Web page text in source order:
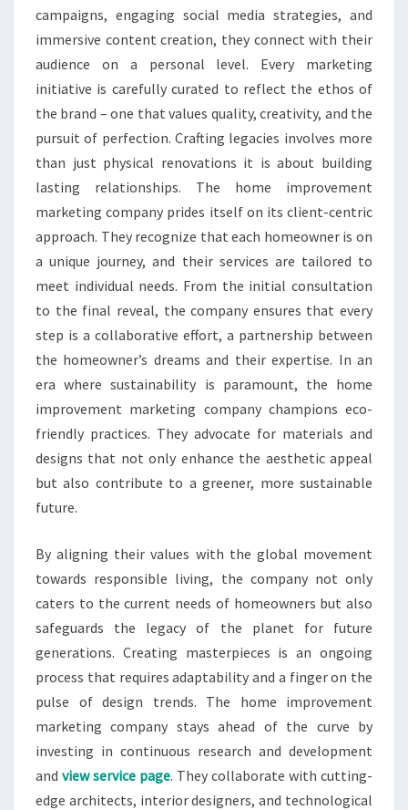
campaigns, engaging social media strategies, and
immersive content creation, they connect with their
audience on a personal level. Every marketing
initiative is carefully curated to reflect the ethos of
the brand – one that values quality, creativity, and the
pursuit of perfection. Crafting legacies involves more
than just physical renovations it is about building
lasting relationships. The home improvement
marketing company prides itself on its client-centric
approach. They recognize that each homeowner is on
a unique journey, and their services are tailored to
meet individual needs. From the initial consultation
to the final reveal, the company ensures that every
step is a collaborative effort, a partnership between
the homeowner’s dreams and their expertise. In an
era where sustainability is paramount, the home
improvement marketing company champions eco-
friendly practices. They advocate for materials and
designs that not only enhance the aesthetic appeal
but also contribute to a greener, more sustainable
future.
By aligning their values with the global movement
towards responsible living, the company not only
caters to the current needs of homeowners but also
safeguards the legacy of the planet for future
generations. Creating masterpieces is an ongoing
process that requires adaptability and a finger on the
pulse of design trends. The home improvement
marketing company stays ahead of the curve by
investing in continuous research and development
and view service page. They collaborate with cutting-
edge architects, interior designers, and technological